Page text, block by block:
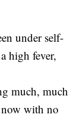
under self-
high fever,
much, much
with no